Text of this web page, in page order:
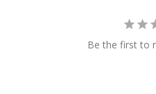
Be the first to